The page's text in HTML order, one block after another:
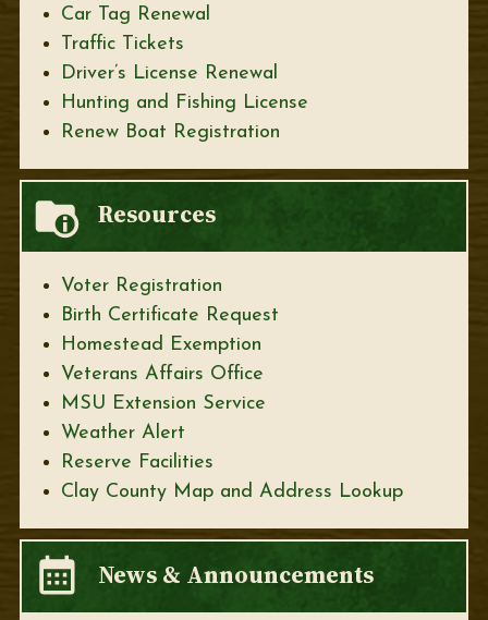
Car Tag Renewal
Traffic Tickets
Driver’s License Renewal
Hunting and Fishing License
Renew Boat Registration
Resources
Voter Registration
Birth Certificate Request
Homestead Exemption
Veterans Affairs Office
MSU Extension Service
Weather Alert
Reserve Facilities
Clay County Map and Address Lookup
News & Announcements